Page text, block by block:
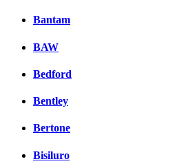
Bantam
BAW
Bedford
Bentley
Bertone
Bisiluro